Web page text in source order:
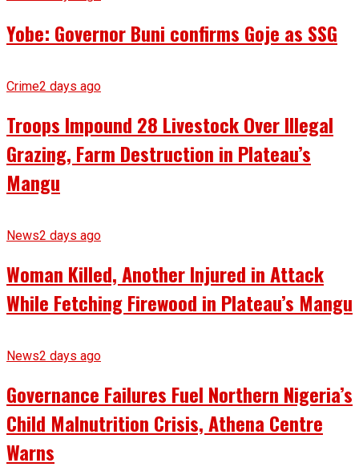
Yobe: Governor Buni confirms Goje as SSG
Crime2 days ago
Troops Impound 28 Livestock Over Illegal
Grazing, Farm Destruction in Plateau’s
Mangu
News2 days ago
Woman Killed, Another Injured in Attack
While Fetching Firewood in Plateau’s Mangu
News2 days ago
Governance Failures Fuel Northern Nigeria’s
Child Malnutrition Crisis, Athena Centre
Warns